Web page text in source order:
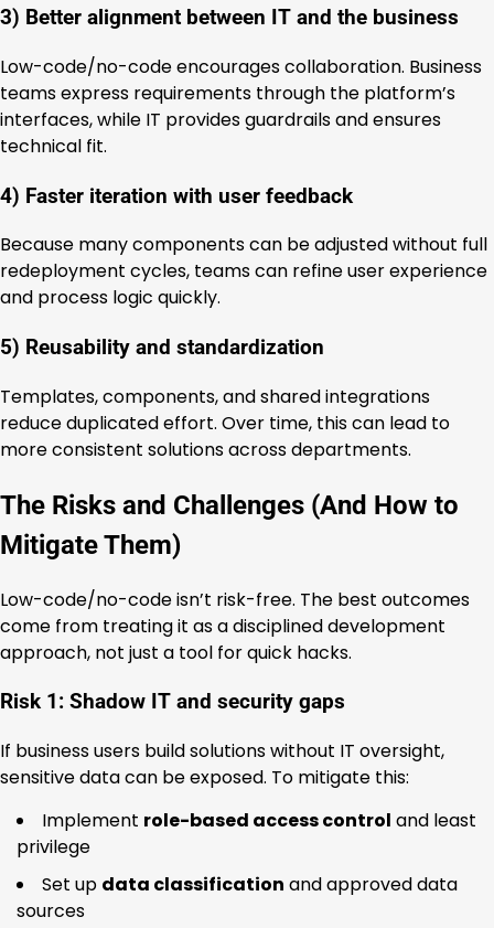
3) Better alignment between IT and the business
Low-code/no-code encourages collaboration. Business
teams express requirements through the platform’s
interfaces, while IT provides guardrails and ensures
technical fit.
4) Faster iteration with user feedback
Because many components can be adjusted without full
redeployment cycles, teams can refine user experience
and process logic quickly.
5) Reusability and standardization
Templates, components, and shared integrations
reduce duplicated effort. Over time, this can lead to
more consistent solutions across departments.
The Risks and Challenges (And How to
Mitigate Them)
Low-code/no-code isn’t risk-free. The best outcomes
come from treating it as a disciplined development
approach, not just a tool for quick hacks.
Risk 1: Shadow IT and security gaps
If business users build solutions without IT oversight,
sensitive data can be exposed. To mitigate this:
Implement role-based access control and least
privilege
Set up data classification and approved data
sources